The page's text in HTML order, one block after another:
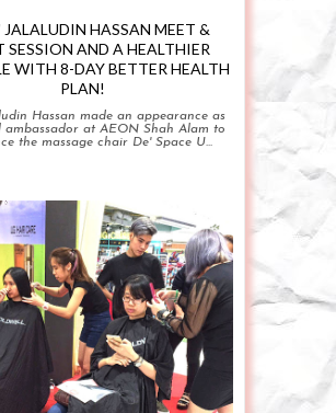
HASSAN MEET &
SESSION AND A HEALTHIER
WITH 8-DAY BETTER HEALTH
PLAN!
Hassan made an appearance as
ambassador at AEON Shah Alam to
the massage chair De' Space U...